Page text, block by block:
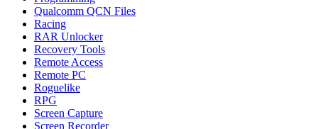
Qualcomm QCN Files
Racing
RAR Unlocker
Recovery Tools
Remote Access
Remote PC
Roguelike
RPG
Screen Capture
Screen Recorder